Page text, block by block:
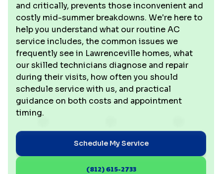
and critically, prevents those inconvenient and
costly mid-summer breakdowns. We're here to
help you understand what our routine AC
service includes, the common issues we
frequently see in Lawrenceville homes, what
our skilled technicians diagnose and repair
during their visits, how often you should
schedule service with us, and practical
guidance on both costs and appointment
timing.
Schedule My Service
(812) 615-2733